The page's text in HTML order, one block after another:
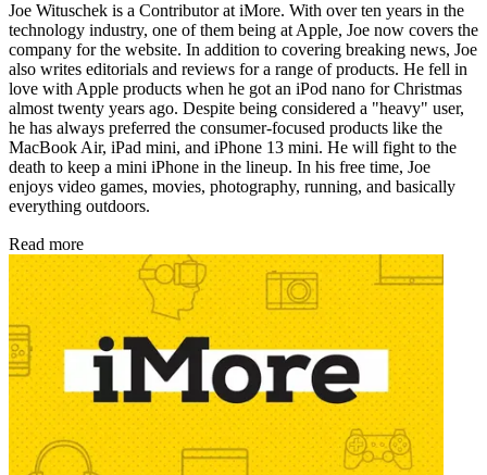
Joe Wituschek is a Contributor at iMore. With over ten years in the
technology industry, one of them being at Apple, Joe now covers the
company for the website. In addition to covering breaking news, Joe
also writes editorials and reviews for a range of products. He fell in
love with Apple products when he got an iPod nano for Christmas
almost twenty years ago. Despite being considered a "heavy" user,
he has always preferred the consumer-focused products like the
MacBook Air, iPad mini, and iPhone 13 mini. He will fight to the
death to keep a mini iPhone in the lineup. In his free time, Joe
enjoys video games, movies, photography, running, and basically
everything outdoors.
Read more